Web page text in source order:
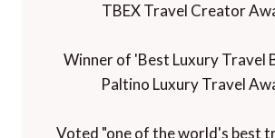
TBEX Travel Creator
Winner of 'Best Luxury Travel
Paltino Luxury Travel
Voted "one of the world's best